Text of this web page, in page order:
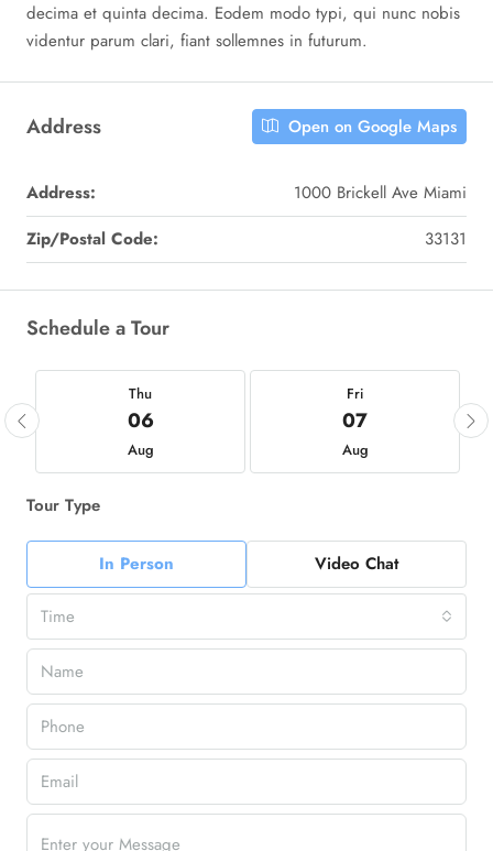
decima et quinta decima. Eodem modo typi, qui nunc nobis
videntur parum clari, fiant sollemnes in futurum.
Address Open on Google Maps
Address:
1000 Brickell Ave Miami
Zip/Postal Code:
33131
Schedule a Tour
Thu
06
Aug
Fri
07
Aug
Tour Type
In Person Video Chat
Time